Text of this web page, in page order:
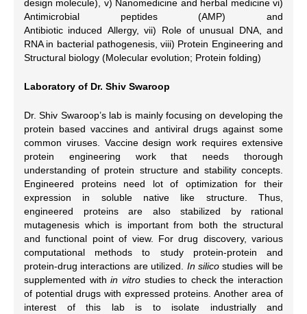
design molecule), v) Nanomedicine and herbal medicine vi)
Antimicrobial peptides (AMP) and
Antibiotic induced Allergy, vii) Role of unusual DNA, and
RNA in bacterial pathogenesis, viii) Protein Engineering and
Structural biology (Molecular evolution; Protein folding)
Laboratory of Dr. Shiv Swaroop
Dr. Shiv Swaroop’s lab is mainly focusing on developing the
protein based vaccines and antiviral drugs against some
common viruses. Vaccine design work requires extensive
protein engineering work that needs thorough
understanding of protein structure and stability concepts.
Engineered proteins need lot of optimization for their
expression in soluble native like structure. Thus,
engineered proteins are also stabilized by rational
mutagenesis which is important from both the structural
and functional point of view. For drug discovery, various
computational methods to study protein-protein and
protein-drug interactions are utilized. In silicostudies will be
supplemented within vitrostudies to check the interaction
of potential drugs with expressed proteins. Another area of
interest of this lab is to isolate industrially and